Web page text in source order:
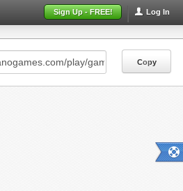
Log In
Sign Up - FREE!
Copy